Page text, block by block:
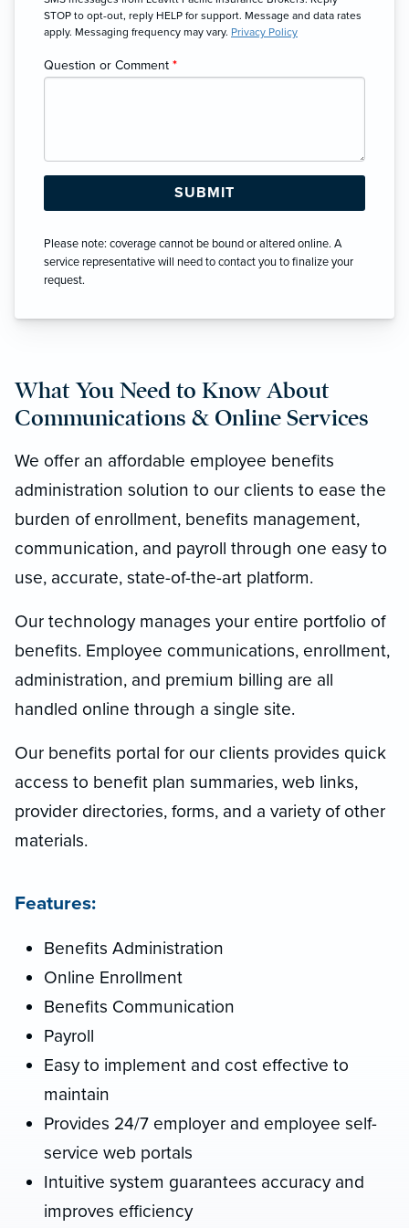
STOP to opt-out, reply HELP for support. Message and data rates
apply. Messaging frequency may vary. Privacy Policy
Question or Comment *
Please note: coverage cannot be bound or altered online. A
service representative will need to contact you to finalize your
request.
What You Need to Know About
Communications & Online Services
We offer an affordable employee benefits
administration solution to our clients to ease the
burden of enrollment, benefits management,
communication, and payroll through one easy to
use, accurate, state-of-the-art platform.
Our technology manages your entire portfolio of
benefits. Employee communications, enrollment,
administration, and premium billing are all
handled online through a single site.
Our benefits portal for our clients provides quick
access to benefit plan summaries, web links,
provider directories, forms, and a variety of other
materials.
Features:
Benefits Administration
Online Enrollment
Benefits Communication
Payroll
Easy to implement and cost effective to
maintain
Provides 24/7 employer and employee self-
service web portals
Intuitive system guarantees accuracy and
improves efficiency